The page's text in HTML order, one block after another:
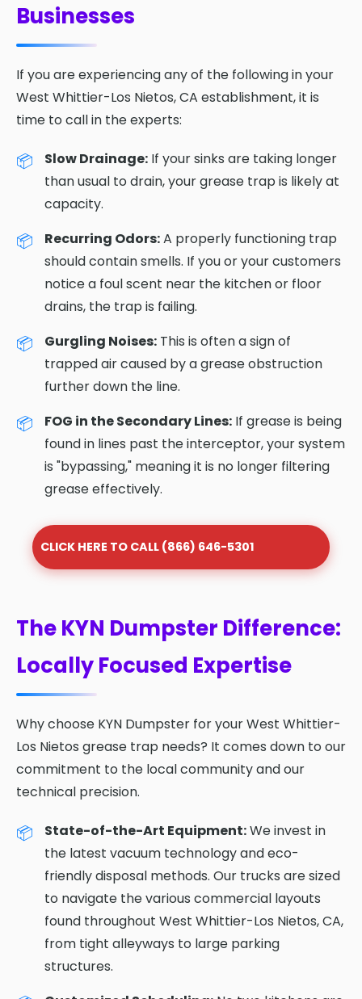
Businesses
If you are experiencing any of the following in your
West Whittier-Los Nietos, CA establishment, it is
time to call in the experts:
Slow Drainage: If your sinks are taking longer
than usual to drain, your grease trap is likely at
capacity.
Recurring Odors:A properly functioning trap
should contain smells. If you or your customers
notice a foul scent near the kitchen or floor
drains, the trap is failing.
Gurgling Noises: This is often a sign of
trapped air caused by a grease obstruction
further down the line.
FOG in the Secondary Lines: If grease is being
found in lines past the interceptor, your system
is "bypassing," meaning it is no longer filtering
grease effectively.
CLICK HERE TO CALL (866) 646-5301
The KYN Dumpster Difference:
Locally Focused Expertise
Why choose KYN Dumpster for your West Whittier-
Los Nietos grease trap needs? It comes down to our
commitment to the local community and our
technical precision.
State-of-the-Art Equipment:We invest in
the latest vacuum technology and eco-
friendly disposal methods. Our trucks are sized
to navigate the various commercial layouts
found throughout West Whittier-Los Nietos, CA,
from tight alleyways to large parking
structures.